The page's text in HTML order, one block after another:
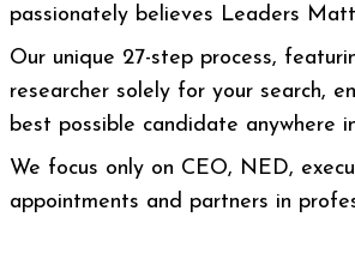
passionately believes Leaders
Our unique 27-step process,
researcher solely for your search,
best possible candidate anywhere
We focus only on CEO, NED,
appointments and partners in